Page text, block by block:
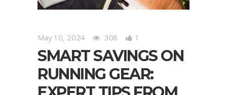
May 10, 2024 308 1
SMART SAVINGS ON
RUNNING GEAR: